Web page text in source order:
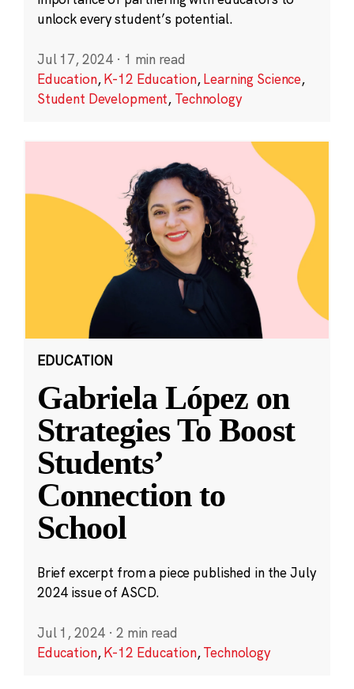
unlock every student’s potential.
Jul 17, 2024 · 1 min read
Education,K-12 Education,Learning Science,
Student Development, Technology
EDUCATION
Gabriela López on
Strategies To Boost
Students’
Connection to
School
Brief excerpt from a piece published in the July
2024 issue of ASCD.
Jul 1, 2024 · 2 min read
Education,K-12 Education,Technology